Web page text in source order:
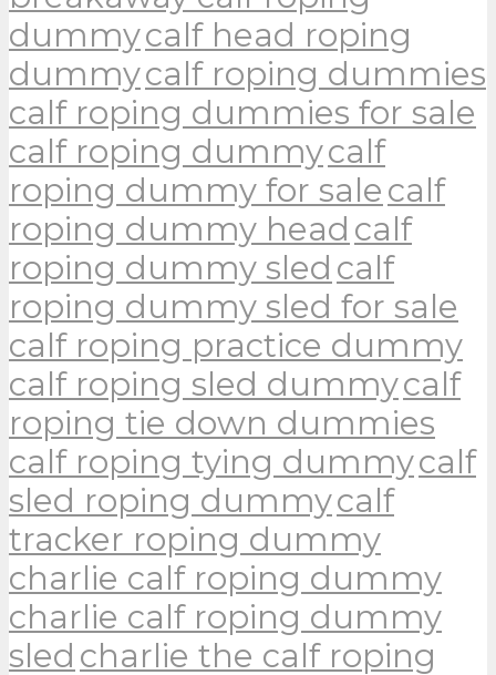
dummycalf head roping
dummycalf roping dummies
calf roping dummies for sale
calf roping dummycalf
roping dummy for sale calf
roping dummy head calf
roping dummy sled calf
roping dummy sled for sale
calf roping practice dummy
calf roping sled dummycalf
roping tie down dummies
calf roping tying dummycalf
sled roping dummycalf
tracker roping dummy
charlie calf roping dummy
charlie calf roping dummy
sled charlie the calf roping